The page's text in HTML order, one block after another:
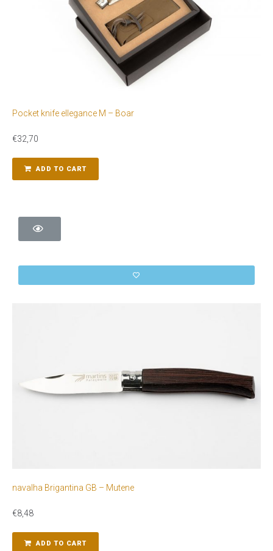
Pocket knife ellegance M – Boar
€32,70
ADD TO CART
navalha Brigantina GB – Mutene
€8,48
ADD TO CART